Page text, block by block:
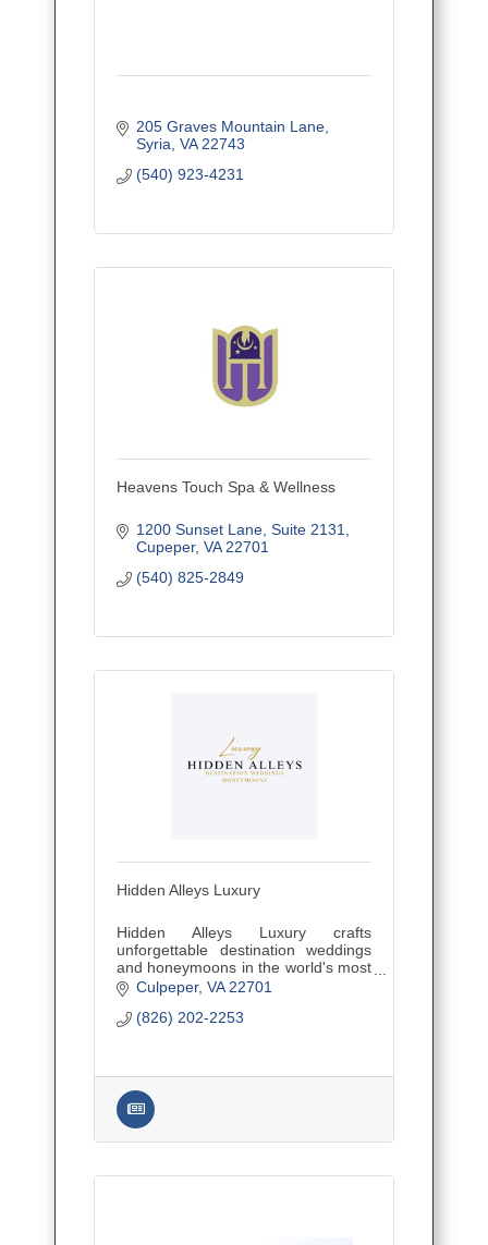
205 Graves Mountain Lane
Syria VA 22743
(540) 923-4231
Heavens Touch Spa & Wellness
1200 Sunset Lane Suite 2131
Cupeper VA 22701
(540) 825-2849
Hidden Alleys Luxury
Hidden Alleys Luxury crafts
unforgettable destination weddings
and honeymoons in the world's most
secluded, romantic spots. Expert
planning for intimate ceremonies,
luxurious receptions, and dream get
Culpeper VA 22701
(826) 202-2253